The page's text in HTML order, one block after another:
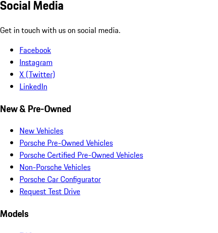
Social Media
Get in touch with us on social media.
Facebook
Instagram
X (Twitter)
LinkedIn
New & Pre-Owned
New Vehicles
Porsche Pre-Owned Vehicles
Porsche Certified Pre-Owned Vehicles
Non-Porsche Vehicles
Porsche Car Configurator
Request Test Drive
Models